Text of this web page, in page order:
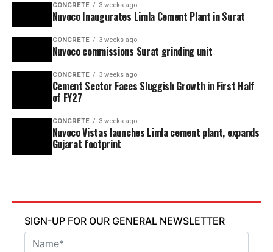
CONCRETE 3 weeks ago
Nuvoco Inaugurates Limla Cement Plant in Surat
CONCRETE 3 weeks ago
Nuvoco commissions Surat grinding unit
CONCRETE 3 weeks ago
Cement Sector Faces Sluggish Growth in First Half
of FY27
CONCRETE 3 weeks ago
Nuvoco Vistas launches Limla cement plant, expands
Gujarat footprint
SIGN-UP FOR OUR GENERAL NEWSLETTER